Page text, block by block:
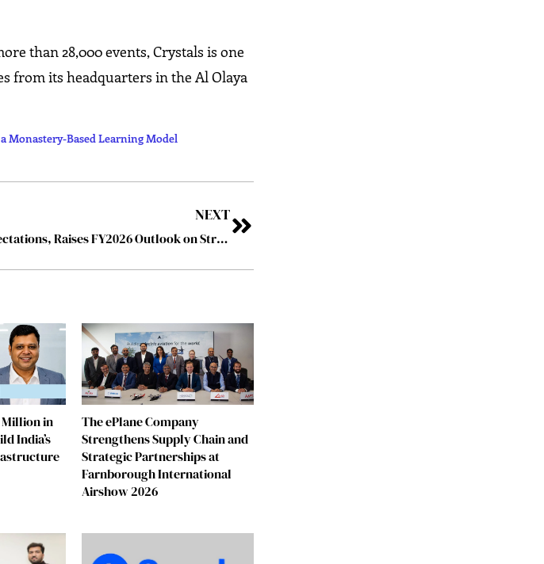
than 28,000 events, Crystals is one
from its headquarters in the Al Olaya
Monastery-Based Learning Model
NEXT
FedEx Beats Q3 Expectations, Raises FY2026 Outlook on Strong Performance
Million in
India’s
The ePlane Company
Strengthens Supply Chain and
Strategic Partnerships at
Farnborough International
Airshow 2026